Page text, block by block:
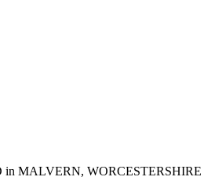
in MALVERN, WORCESTERSHIRE